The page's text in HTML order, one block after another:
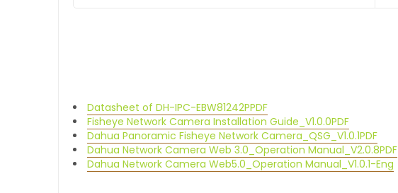
Datasheet of DH-IPC-EBW81242PPDF
Fisheye Network Camera Installation Guide_V1.0.0PDF
Dahua Panoramic Fisheye Network Camera_QSG_V1.0.1PDF
Dahua Network Camera Web 3.0_Operation Manual_V2.0.8PDF
Dahua Network Camera Web5.0_Operation Manual_V1.0.1-Eng